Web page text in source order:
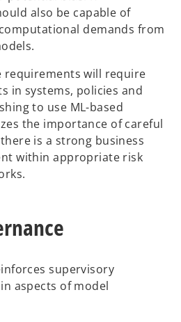
also be capable of
demands from
requirements will require
in systems, policies and
to use ML-based
the importance of careful
is a strong business
within appropriate risk
supervisory
aspects of model